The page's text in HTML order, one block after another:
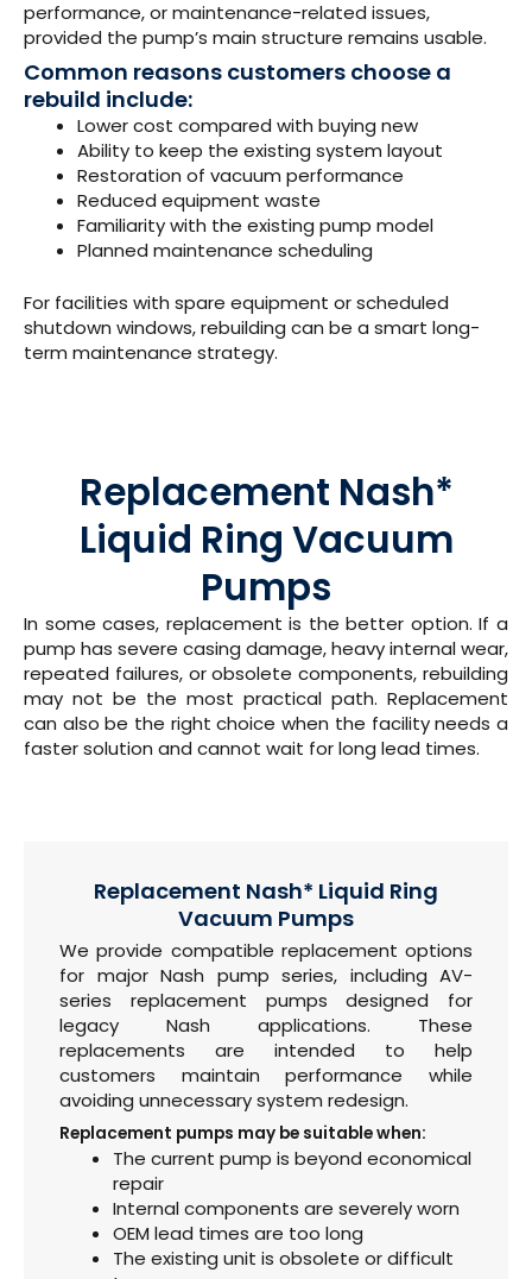
performance, or maintenance-related issues,
provided the pump’s main structure remains usable.
Common reasons customers choose a
rebuild include:
Lower cost compared with buying new
Ability to keep the existing system layout
Restoration of vacuum performance
Reduced equipment waste
Familiarity with the existing pump model
Planned maintenance scheduling
For facilities with spare equipment or scheduled
shutdown windows, rebuilding can be a smart long-
term maintenance strategy.
Replacement Nash*
Liquid Ring Vacuum
Pumps
In some cases, replacement is the better option. If a
pump has severe casing damage, heavy internal wear,
repeated failures, or obsolete components, rebuilding
may not be the most practical path. Replacement
can also be the right choice when the facility needs a
faster solution and cannot wait for long lead times.
Replacement Nash* Liquid Ring
Vacuum Pumps
We provide compatible replacement options
for major Nash pump series, including AV-
series replacement pumps designed for
legacy Nash applications. These
replacements are intended to help
customers maintain performance while
avoiding unnecessary system redesign.
Replacement pumps may be suitable when:
The current pump is beyond economical
repair
Internal components are severely worn
OEM lead times are too long
The existing unit is obsolete or difficult